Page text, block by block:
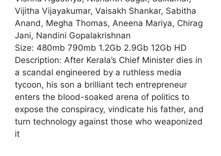
Vijitha Vijayakumar, Vaisakh Shankar, Sabitha
Anand, Megha Thomas, Aneena Mariya, Chirag
Jani, Nandini Gopalakrishnan
Size: 480mb 790mb 1.2Gb 2.9Gb 12Gb HD
Description: After Kerala’s Chief Minister dies in
a scandal engineered by a ruthless media
tycoon, his son a brilliant tech entrepreneur
enters the blood-soaked arena of politics to
expose the conspiracy, vindicate his father, and
turn technology against those who weaponized
it